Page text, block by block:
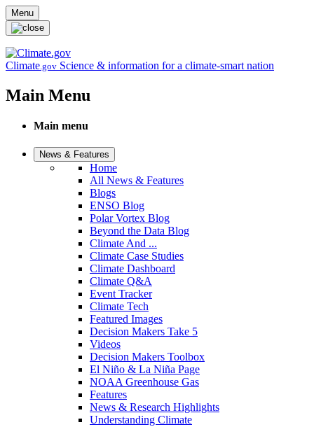
Skip to main content
Menu
Climate.gov Science & information for a climate-smart nation
Main Menu
Main menu
News & Features
Home
All News & Features
Blogs
ENSO Blog
Polar Vortex Blog
Beyond the Data Blog
Climate And ...
Climate Case Studies
Climate Dashboard
Climate Q&A
Event Tracker
Climate Tech
Featured Images
Decision Makers Take 5
Videos
Decision Makers Toolbox
El Niño & La Niña Page
NOAA Greenhouse Gas
Features
News & Research Highlights
Understanding Climate